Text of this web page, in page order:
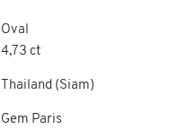
Oval
4,73 ct
Thailand (Siam)
Gem Paris